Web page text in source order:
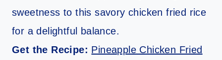
sweetness to this savory chicken fried rice
for a delightful balance.
Get the Recipe: Pineapple Chicken Fried